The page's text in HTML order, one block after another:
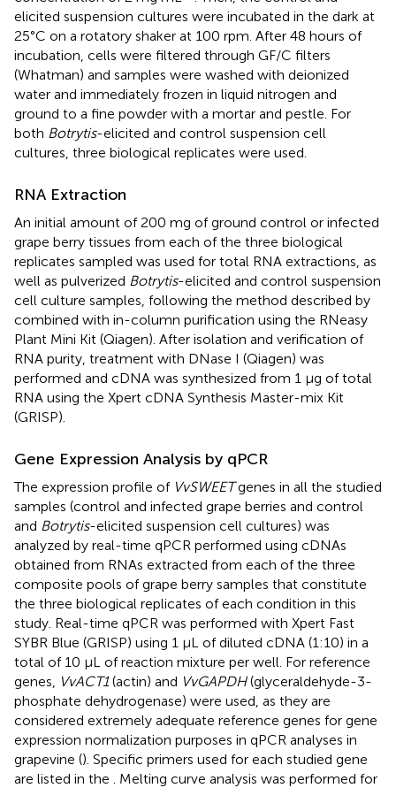
elicited suspension cultures were incubated in the dark at
25°C on a rotatory shaker at 100 rpm. After 48 hours of
incubation, cells were filtered through GF/C filters
(Whatman) and samples were washed with deionized
water and immediately frozen in liquid nitrogen and
ground to a fine powder with a mortar and pestle. For
both Botrytis-elicited and control suspension cell
cultures, three biological replicates were used.
RNA Extraction
An initial amount of 200 mg of ground control or infected
grape berry tissues from each of the three biological
replicates sampled was used for total RNA extractions, as
well as pulverized Botrytis-elicited and control suspension
cell culture samples, following the method described by
combined with in-column purification using the RNeasy
Plant Mini Kit (Qiagen). After isolation and verification of
RNA purity, treatment with DNase I (Qiagen) was
performed and cDNA was synthesized from 1 µg of total
RNA using the Xpert cDNA Synthesis Master-mix Kit
(GRISP).
Gene Expression Analysis by qPCR
The expression profile of VvSWEETgenes in all the studied
samples (control and infected grape berries and control
and Botrytis-elicited suspension cell cultures) was
analyzed by real-time qPCR performed using cDNAs
obtained from RNAs extracted from each of the three
composite pools of grape berry samples that constitute
the three biological replicates of each condition in this
study. Real-time qPCR was performed with Xpert Fast
SYBR Blue (GRISP) using 1 µL of diluted cDNA (1:10) in a
total of 10 µL of reaction mixture per well. For reference
genes,
VvACT1(actin) and VvGAPDH(glyceraldehyde-3-
phosphate dehydrogenase) were used, as they are
considered extremely adequate reference genes for gene
expression normalization purposes in qPCR analyses in
grapevine (). Specific primers used for each studied gene
are listed in the
. Melting curve analysis was performed for